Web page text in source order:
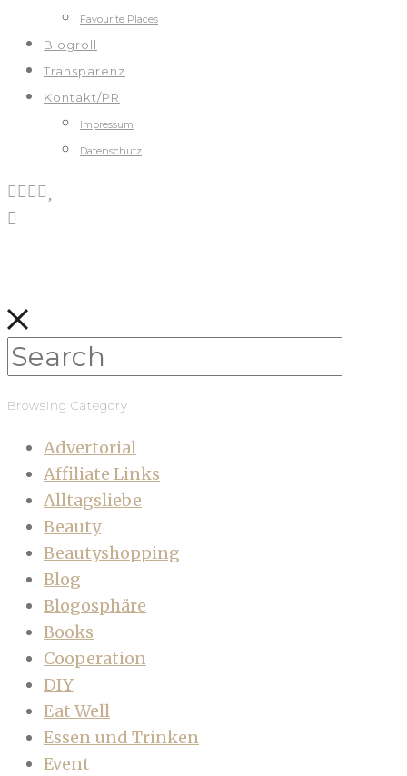
Favourite Places
Blogroll
Transparenz
Kontakt/PR
Impressum
Datenschutz
Browsing Category
Advertorial
Affiliate Links
Alltagsliebe
Beauty
Beautyshopping
Blog
Blogosphäre
Books
Cooperation
DIY
Eat Well
Essen und Trinken
Event